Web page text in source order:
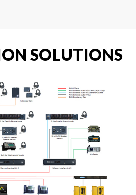
SOLUTIONS